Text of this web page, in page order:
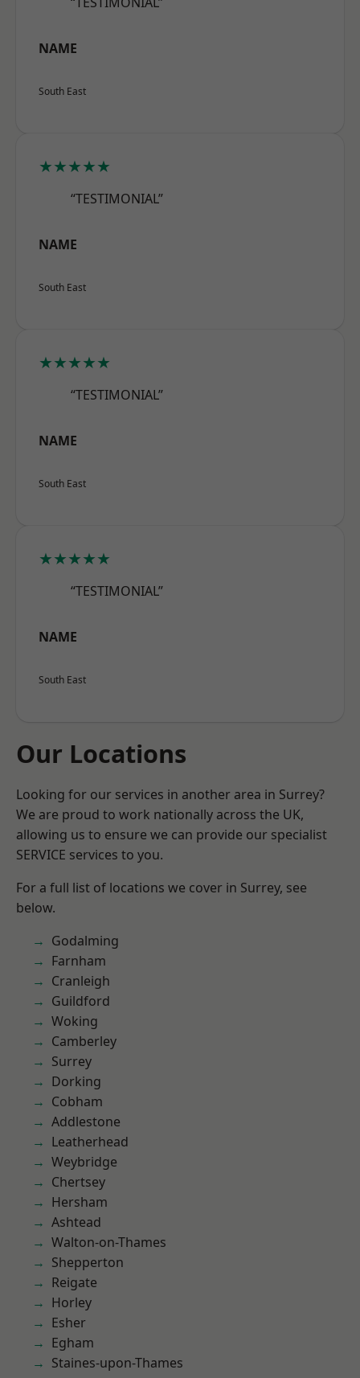
NAME
South East
★★★★★
“TESTIMONIAL”
NAME
South East
★★★★★
“TESTIMONIAL”
NAME
South East
★★★★★
“TESTIMONIAL”
NAME
South East
Our Locations
Looking for our services in another area in Surrey?
We are proud to work nationally across the UK,
allowing us to ensure we can provide our specialist
SERVICE services to you.
For a full list of locations we cover in Surrey, see
below.
Godalming
Farnham
Cranleigh
Guildford
Woking
Camberley
Surrey
Dorking
Cobham
Addlestone
Leatherhead
Weybridge
Chertsey
Hersham
Ashtead
Walton-on-Thames
Shepperton
Reigate
Horley
Esher
Egham
Staines-upon-Thames